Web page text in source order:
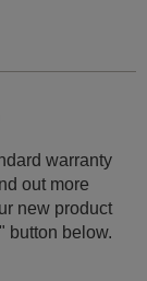
warranty
out more
new product
button below.